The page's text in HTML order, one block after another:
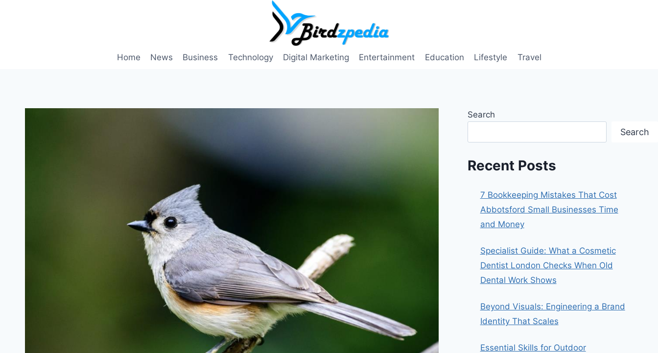
Home News Business Technology Digital Marketing Entertainment Education Lifestyle Travel
Search
Search
Recent Posts
7 Bookkeeping Mistakes That Cost
Abbotsford Small Businesses Time
and Money
Specialist Guide: What a Cosmetic
Dentist London Checks When Old
Dental Work Shows
Beyond Visuals: Engineering a Brand
Identity That Scales
Essential Skills for Outdoor